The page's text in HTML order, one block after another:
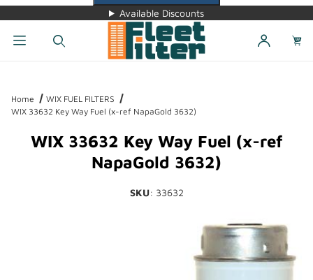
Available Discounts
Home
WIX FUEL FILTERS
WIX 33632 Key Way Fuel (x-ref NapaGold 3632)
WIX 33632 Key Way Fuel (x-ref
NapaGold 3632)
SKU: 33632